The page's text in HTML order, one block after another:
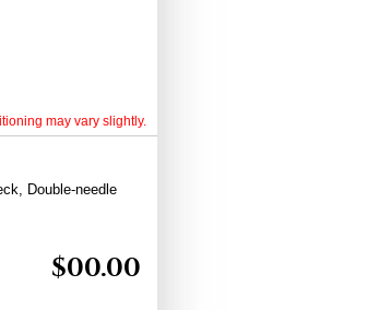
may vary slightly.
Double-needle
$00.00